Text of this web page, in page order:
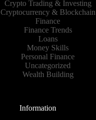
Crypto Trading & Investing
Cryptocurrency & Blockchain
Finance
Finance Trends
Loans
Money Skills
Personal Finance
Uncategorized
Wealth Building
Information